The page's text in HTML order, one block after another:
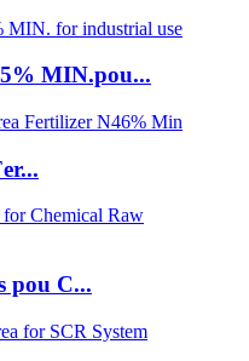
MIN.pou...
pou C...